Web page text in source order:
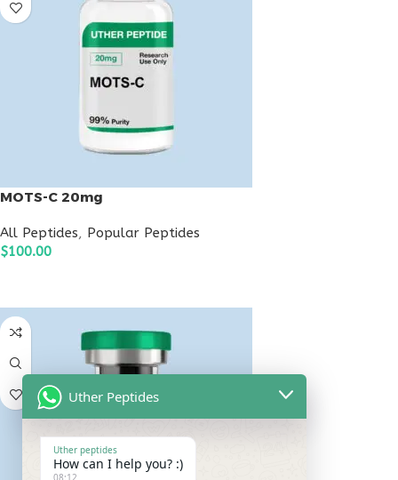
MOTS-C 20mg
All Peptides, Popular Peptides
$100.00
Uther Peptides
Uther peptides
How can I help you? :)
08:12